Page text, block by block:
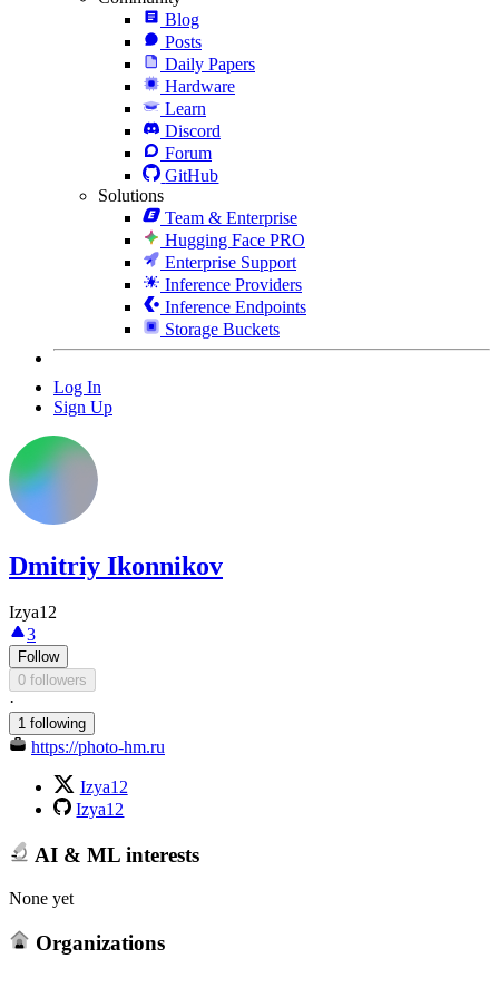
Blog
Posts
Daily Papers
Hardware
Learn
Discord
Forum
GitHub
Solutions
Team & Enterprise
Hugging Face PRO
Enterprise Support
Inference Providers
Inference Endpoints
Storage Buckets
Log In
Sign Up
Dmitriy Ikonnikov
Izya12
3
Follow
0 followers
·
1 following
https://photo-hm.ru
Izya12
Izya12
AI & ML interests
None yet
Organizations